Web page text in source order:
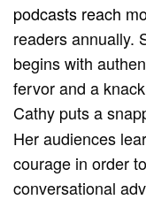
podcasts reach
readers annually.
begins with
fervor and a
Cathy puts a
Her audiences
courage in order
conversational